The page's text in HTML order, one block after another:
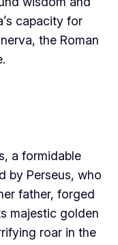
capacity for
the Roman
a formidable
by Perseus, who
father, forged
majestic golden
roar in the